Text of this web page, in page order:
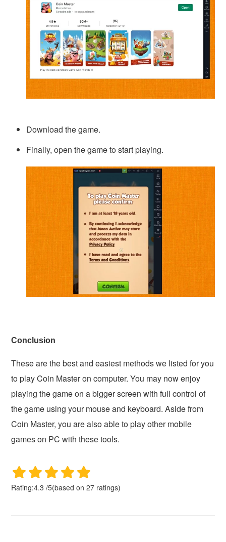
Download the game.
Finally, open the game to start playing.
Conclusion
These are the best and easiest methods we listed for you
to play Coin Master on computer. You may now enjoy
playing the game on a bigger screen with full control of
the game using your mouse and keyboard. Aside from
Coin Master, you are also able to play other mobile
games on PC with these tools.
Rating:4.3 /5(based on27 ratings)